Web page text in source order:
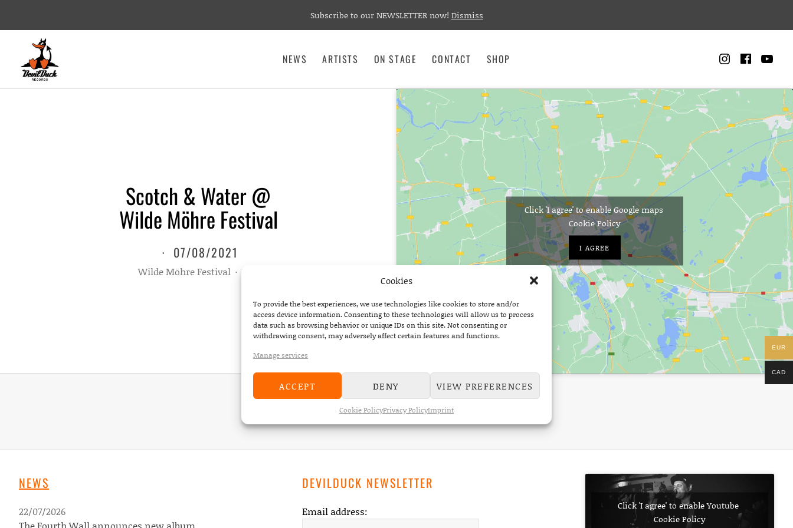
Cookies
To provide the best experiences, we use technologies like cookies to store and/or
access device information. Consenting to these technologies will allow us to process
data such as browsing behavior or unique IDs on this site. Not consenting or
withdrawing consent, may adversely affect certain features and functions.
Manage services
ACCEPT DENY VIEW PREFERENCES
Cookie PolicyPrivacy PolicyImprint
NEWS ARTISTS ON STAGE CONTACT SHOP
Scotch & Water @
Wilde Möhre Festival
· 07/08/2021
Wilde Möhre Festival · TBD
Click 'I agree' to enable Google maps
Cookie Policy
I AGREE
Home On Stage Scotch & Water @ Wilde Möhre Festival
NEWS
22/07/2026
DEVILDUCK NEWSLETTER
Email address:
Click 'I agree' to enable Youtube
Cookie Policy
Subscribe to our NEWSLETTER now! Dismiss
EUR
CAD